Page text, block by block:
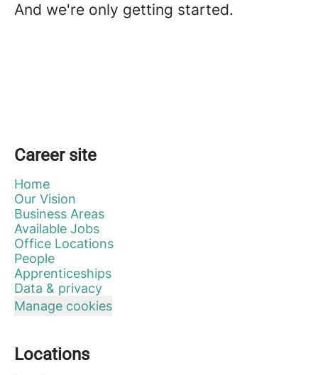
And we're only getting started.
Career site
Home
Our Vision
Business Areas
Available Jobs
Office Locations
People
Apprenticeships
Data & privacy
Manage cookies
Locations